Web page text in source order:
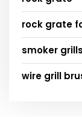
rock grate
smoker grills
wire grill